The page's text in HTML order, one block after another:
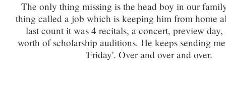
The only thing missing is the head boy in our
thing called a job which is keeping him from home
last count it was 4 recitals, a concert, preview day,
worth of scholarship auditions. He keeps sending
'Friday'. Over and over and over.